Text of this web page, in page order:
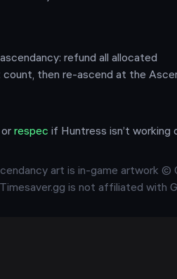
refund all allocated
then re-ascend at the
or respec if Huntress isn’t working
art is in-game artwork ©
is not affiliated with